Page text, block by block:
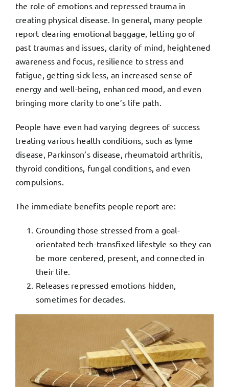
the role of emotions and repressed trauma in
creating physical disease. In general, many people
report clearing emotional baggage, letting go of
past traumas and issues, clarity of mind, heightened
awareness and focus, resilience to stress and
fatigue, getting sick less, an increased sense of
energy and well-being, enhanced mood, and even
bringing more clarity to one’s life path.
People have even had varying degrees of success
treating various health conditions, such as lyme
disease, Parkinson’s disease, rheumatoid arthritis,
thyroid conditions, fungal conditions, and even
compulsions.
The immediate benefits people report are:
Grounding those stressed from a goal-
orientated tech-transfixed lifestyle so they can
be more centered, present, and connected in
their life.
Releases repressed emotions hidden,
sometimes for decades.